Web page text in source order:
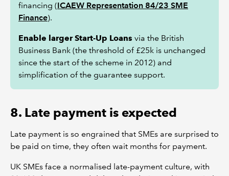
financing (ICAEW Representation 84/23 SME
Finance).
Enable larger Start-Up Loans via the British
Business Bank (the threshold of £25k is unchanged
since the start of the scheme in 2012) and
simplification of the guarantee support.
8. Late payment is expected
Late payment is so engrained that SMEs are surprised to
be paid on time, they often wait months for payment.
UK SMEs face a normalised late-payment culture, with